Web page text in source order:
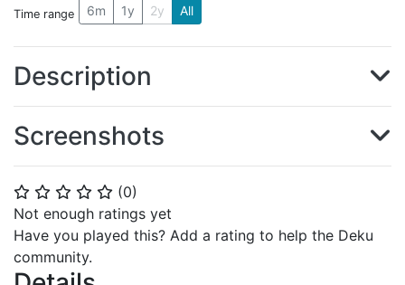
⭐ ⭐ ⭐ ⭐ ⭐ (0)
Not enough ratings yet
Have you played this? Add a rating to help the Deku
community.
Time range 6m 1y 2y All
Description
Screenshots